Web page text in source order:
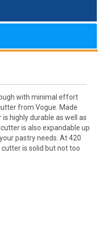
with minimal effort
from Vogue. Made
highly durable as well as
is also expandable up
pastry needs. At 420
is solid but not too